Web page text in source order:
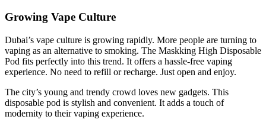
Growing Vape Culture
Dubai’s vape culture is growing rapidly. More people are turning to
vaping as an alternative to smoking. The Maskking High Disposable
Pod fits perfectly into this trend. It offers a hassle-free vaping
experience. No need to refill or recharge. Just open and enjoy.
The city’s young and trendy crowd loves new gadgets. This
disposable pod is stylish and convenient. It adds a touch of
modernity to their vaping experience.